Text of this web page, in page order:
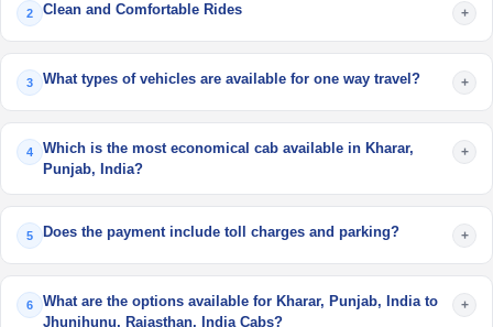
2 Clean and Comfortable Rides +
3 What types of vehicles are available for one way travel? +
4
Which is the most economical cab available in Kharar,
Punjab, India?
+
5 Does the payment include toll charges and parking? +
6
What are the options available for Kharar, Punjab, India to
Jhunjhunu, Rajasthan, India Cabs?
+